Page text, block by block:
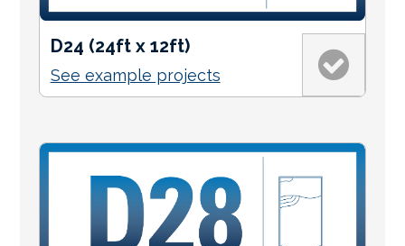
D24 (24ft x 12ft)
See example projects